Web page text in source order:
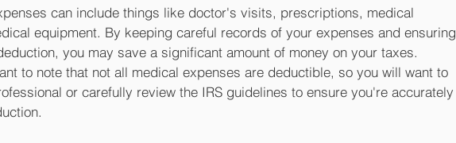
can include things like doctor's visits, prescriptions, medical
equipment. By keeping careful records of your expenses and ensuring
you may save a significant amount of money on your taxes.
to note that not all medical expenses are deductible, so you will want to
or carefully review the IRS guidelines to ensure you're accurately